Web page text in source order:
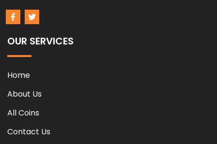
OUR SERVICES
Home
About Us
All Coins
Contact Us